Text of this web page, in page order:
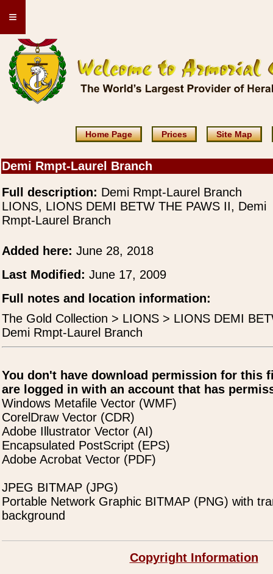
≡
Home Page Prices Site Map
Demi Rmpt-Laurel Branch
Full description: Demi Rmpt-Laurel Branch
LIONS, LIONS DEMI BETW THE PAWS II, Demi
Rmpt-Laurel Branch
Added here: June 28, 2018
Last Modified: June 17, 2009
Full notes and location information:
The Gold Collection > LIONS > LIONS DEMI
Demi Rmpt-Laurel Branch
You don't have download permission for this
are logged in with an account that has
Windows Metafile Vector (WMF)
CorelDraw Vector (CDR)
Adobe Illustrator Vector (AI)
Encapsulated PostScript (EPS)
Adobe Acrobat Vector (PDF)
JPEG BITMAP (JPG)
Portable Network Graphic BITMAP (PNG) with
background
Copyright Information